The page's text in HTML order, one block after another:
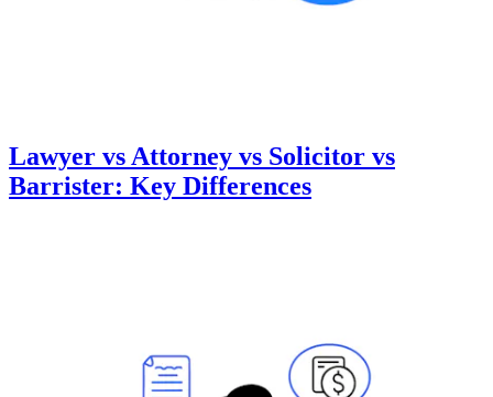
Lawyer vs Attorney vs Solicitor vs
Barrister: Key Differences